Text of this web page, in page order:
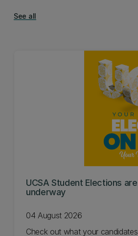
See all
UCSA Student Elections are
underway
04 August 2026
Check out what your candidates